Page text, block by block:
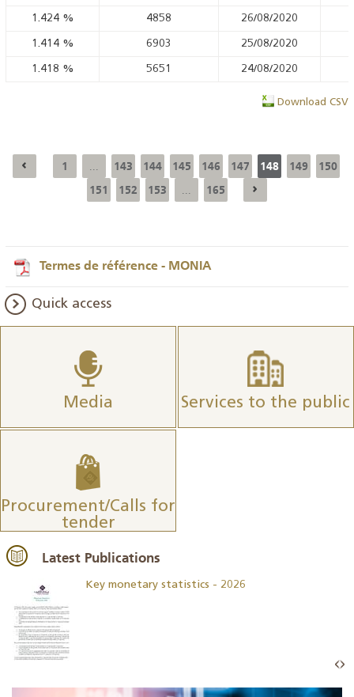
1.424 % 4858 26/08/2020
1.414 % 6903 25/08/2020
1.418 % 5651 24/08/2020
Download CSV
1 143 144 145 146 147 148 149
150
151
152 153 165
Termes de référence - MONIA
Quick access
Media Services to the public
Procurement/Calls for
tender
Latest Publications
Key monetary statistics - 2026